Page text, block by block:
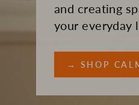
and creating
your everyday
→ SHOP